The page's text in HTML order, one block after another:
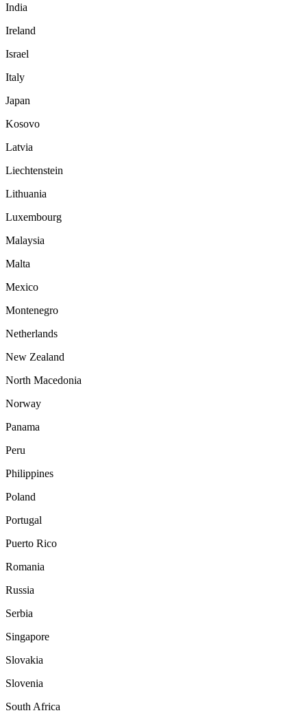
India
Ireland
Israel
Italy
Japan
Kosovo
Latvia
Liechtenstein
Lithuania
Luxembourg
Malaysia
Malta
Mexico
Montenegro
Netherlands
New Zealand
North Macedonia
Norway
Panama
Peru
Philippines
Poland
Portugal
Puerto Rico
Romania
Russia
Serbia
Singapore
Slovakia
Slovenia
South Africa